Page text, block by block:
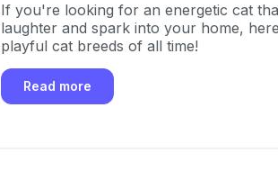
If you're looking for an energetic cat
laughter and spark into your home,
playful cat breeds of all time!
Read more